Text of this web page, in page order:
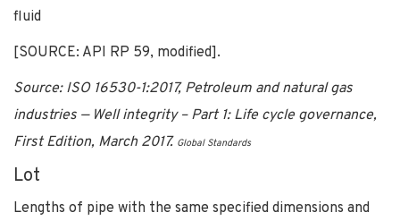
fluid
[SOURCE: API RP 59, modified].
Source: ISO 16530-1:2017, Petroleum and natural gas
industries — Well integrity – Part 1: Life cycle governance,
First Edition, March 2017. Global Standards
Lot
Lengths of pipe with the same specified dimensions and